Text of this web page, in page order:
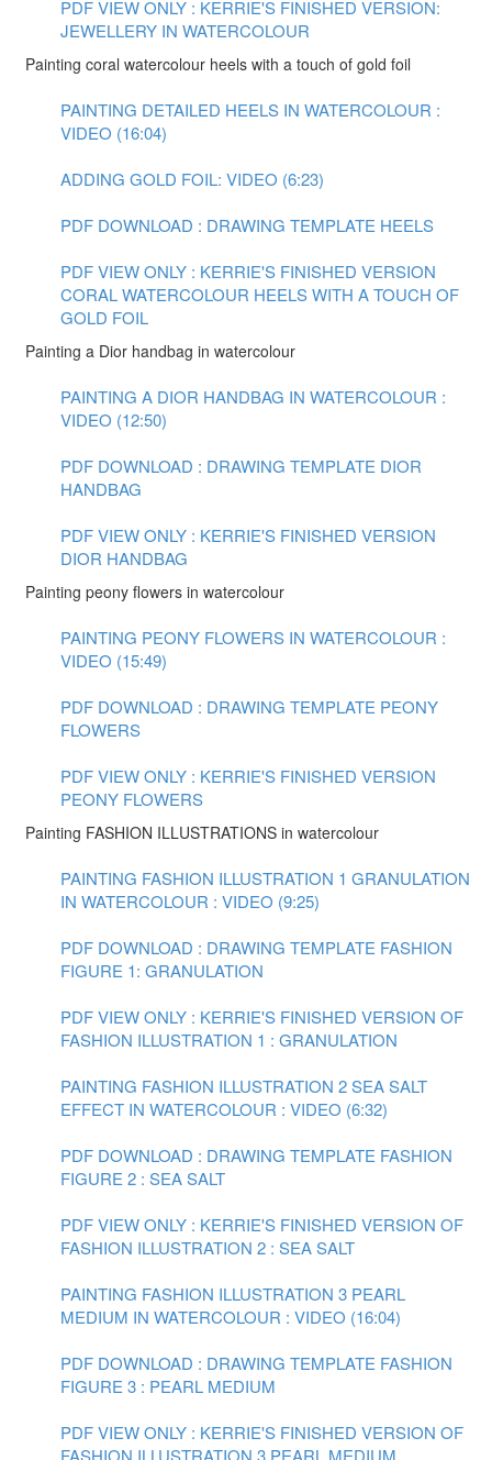
PDF VIEW ONLY : KERRIE'S FINISHED VERSION:
JEWELLERY IN WATERCOLOUR
Painting coral watercolour heels with a touch of gold foil
PAINTING DETAILED HEELS IN WATERCOLOUR :
VIDEO (16:04)
ADDING GOLD FOIL: VIDEO (6:23)
PDF DOWNLOAD : DRAWING TEMPLATE HEELS
PDF VIEW ONLY : KERRIE'S FINISHED VERSION
CORAL WATERCOLOUR HEELS WITH A TOUCH OF
GOLD FOIL
Painting a Dior handbag in watercolour
PAINTING A DIOR HANDBAG IN WATERCOLOUR :
VIDEO (12:50)
PDF DOWNLOAD : DRAWING TEMPLATE DIOR
HANDBAG
PDF VIEW ONLY : KERRIE'S FINISHED VERSION
DIOR HANDBAG
Painting peony flowers in watercolour
PAINTING PEONY FLOWERS IN WATERCOLOUR :
VIDEO (15:49)
PDF DOWNLOAD : DRAWING TEMPLATE PEONY
FLOWERS
PDF VIEW ONLY : KERRIE'S FINISHED VERSION
PEONY FLOWERS
Painting FASHION ILLUSTRATIONS in watercolour
PAINTING FASHION ILLUSTRATION 1 GRANULATION
IN WATERCOLOUR : VIDEO (9:25)
PDF DOWNLOAD : DRAWING TEMPLATE FASHION
FIGURE 1: GRANULATION
PDF VIEW ONLY : KERRIE'S FINISHED VERSION OF
FASHION ILLUSTRATION 1 : GRANULATION
PAINTING FASHION ILLUSTRATION 2 SEA SALT
EFFECT IN WATERCOLOUR : VIDEO (6:32)
PDF DOWNLOAD : DRAWING TEMPLATE FASHION
FIGURE 2 : SEA SALT
PDF VIEW ONLY : KERRIE'S FINISHED VERSION OF
FASHION ILLUSTRATION 2 : SEA SALT
PAINTING FASHION ILLUSTRATION 3 PEARL
MEDIUM IN WATERCOLOUR : VIDEO (16:04)
PDF DOWNLOAD : DRAWING TEMPLATE FASHION
FIGURE 3 : PEARL MEDIUM
PDF VIEW ONLY : KERRIE'S FINISHED VERSION OF
FASHION ILLUSTRATION 3 PEARL MEDIUM